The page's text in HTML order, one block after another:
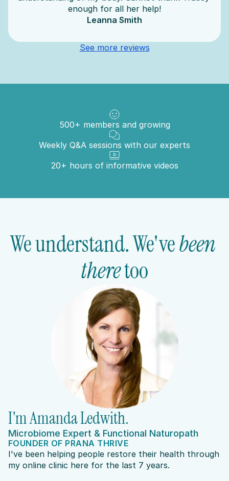
enough for all her help!
Leanna Smith
See more reviews
500+ members and growing
Weekly Q&A sessions with our experts
20+ hours of informative videos
We understand. We've been
there too
I'm Amanda Ledwith.
Microbiome Expert & Functional Naturopath
FOUNDER OF PRANA THRIVE
I've been helping people restore their health through
my online clinic here for the last 7 years.